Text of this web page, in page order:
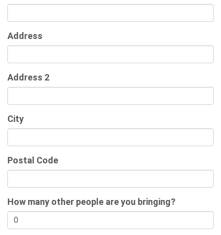
Address
Address 2
City
Postal Code
How many other people are you bringing?